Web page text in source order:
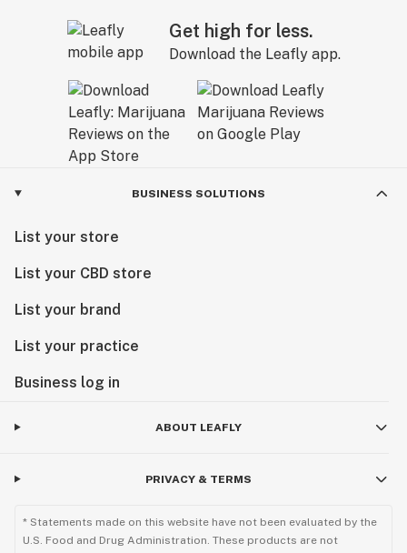
Get high for less.
Download the Leafly app.
BUSINESS SOLUTIONS
List your store
List your CBD store
List your brand
List your practice
Business log in
ABOUT LEAFLY
PRIVACY & TERMS
* Statements made on this website have not been evaluated by the
U.S. Food and Drug Administration. These products are not